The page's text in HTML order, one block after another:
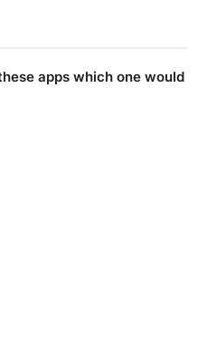
apps which one would